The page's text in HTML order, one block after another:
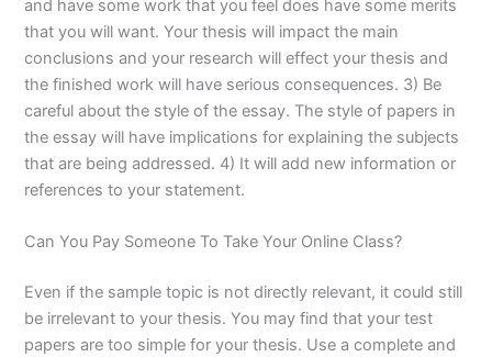
and have some work that you feel does have some merits
that you will want. Your thesis will impact the main
conclusions and your research will effect your thesis and
the finished work will have serious consequences. 3) Be
careful about the style of the essay. The style of papers in
the essay will have implications for explaining the subjects
that are being addressed. 4) It will add new information or
references to your statement.
Can You Pay Someone To Take Your Online Class?
Even if the sample topic is not directly relevant, it could still
be irrelevant to your thesis. You may find that your test
papers are too simple for your thesis. Use a complete and